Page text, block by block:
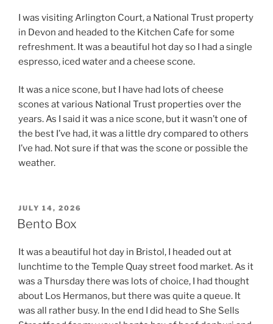
I was visiting Arlington Court, a National Trust property
in Devon and headed to the Kitchen Cafe for some
refreshment. It was a beautiful hot day so I had a single
espresso, iced water and a cheese scone.
It was a nice scone, but I have had lots of cheese
scones at various National Trust properties over the
years. As I said it was a nice scone, but it wasn’t one of
the best I’ve had, it was a little dry compared to others
I’ve had. Not sure if that was the scone or possible the
weather.
POSTED
ON
JULY 14, 2026
Bento Box
It was a beautiful hot day in Bristol, I headed out at
lunchtime to the Temple Quay street food market. As it
was a Thursday there was lots of choice, I had thought
about Los Hermanos, but there was quite a queue. It
was all rather busy. In the end I did head to She Sells